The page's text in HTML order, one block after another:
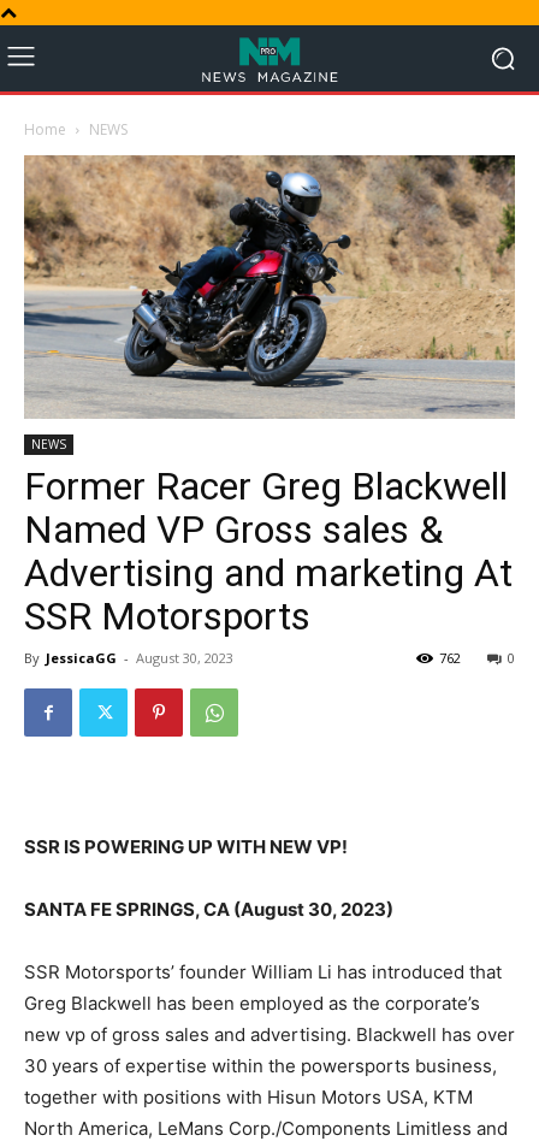
Home NEWS
NEWS
Former Racer Greg Blackwell
Named VP Gross sales &
Advertising and marketing At
SSR Motorsports
By JessicaGG - August 30, 2023 0
762
SSR IS POWERING UP WITH NEW VP!
SANTA FE SPRINGS, CA (August 30, 2023)
SSR Motorsports’ founder William Li has introduced that
Greg Blackwell has been employed as the corporate’s
new vp of gross sales and advertising. Blackwell has over
30 years of expertise within the powersports business,
together with positions with Hisun Motors USA, KTM
North America, LeMans Corp./Components Limitless and